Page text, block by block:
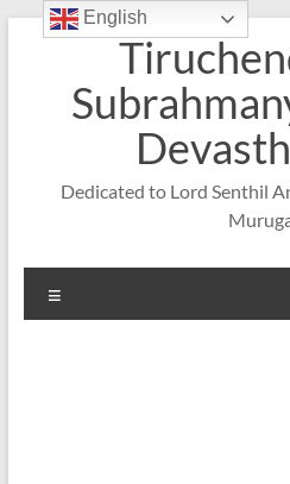
Dedicated to Lord Senthil
English